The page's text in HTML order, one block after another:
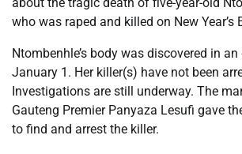
who was raped and killed on New Year’s
Ntombenhle’s body was discovered in
January 1. Her killer(s) have not been
Investigations are still underway. The
Gauteng Premier Panyaza Lesufi gave
to find and arrest the killer.